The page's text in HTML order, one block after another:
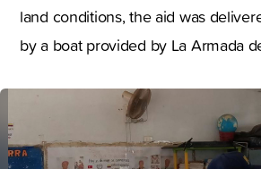
land conditions, the aid was
by a boat provided by La Armada